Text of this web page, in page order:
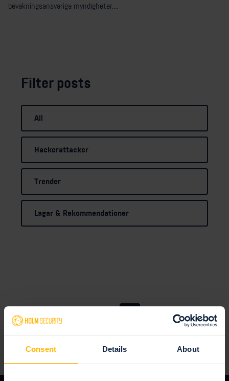
Consent Details About
bevakningsansvariga myndigheter....
Filter posts
All
Hackerattacker
Trender
Lagar & Rekommendationer